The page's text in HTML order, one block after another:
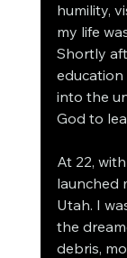
humility,
my life
Shortly
into the
God to
At 22,
launched
Utah. I
the
debris,